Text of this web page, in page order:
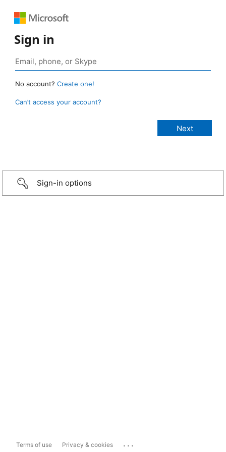
Sign in
No account? Create one!
Can’t access your account?
Sign-in options
Terms of use Privacy & cookies ...